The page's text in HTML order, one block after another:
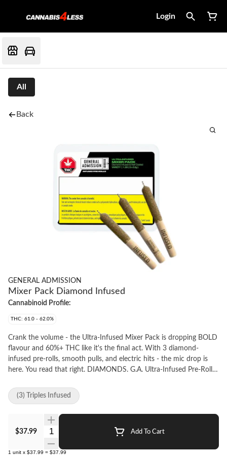
Login
All
Back
GENERAL ADMISSION
Mixer Pack Diamond Infused
Cannabinoid Profile:
THC: 61.0 - 62.0%
Crank the volume - the Ultra-Infused Mixer Pack is dropping BOLD
flavour and 60%+ THC like it's the final act. With 3 diamond-
infused pre-rolls, smooth pulls, and electric hits - the mic drop is
here. You read that right. DIAMONDS. G.A. Ultra-Infused Pre-Rolls
boosted with botanical terpenes, and infused with diamonds to
deliver our most potent pre-roll yet. Go Higher than ever before
with 60%+ THC and the G.A. flavours you love. Flavours are always
on rotation - Check out the latest roster at generaladmission.ca
$37.99
Quantity Selector Add To Cart
1 unit x $37.99 = $37.99
(3) Triples Infused